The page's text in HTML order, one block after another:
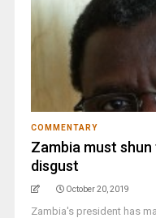
COMMENTARY
Zambia must
disgust
October 20, 2019
Zambia's president has